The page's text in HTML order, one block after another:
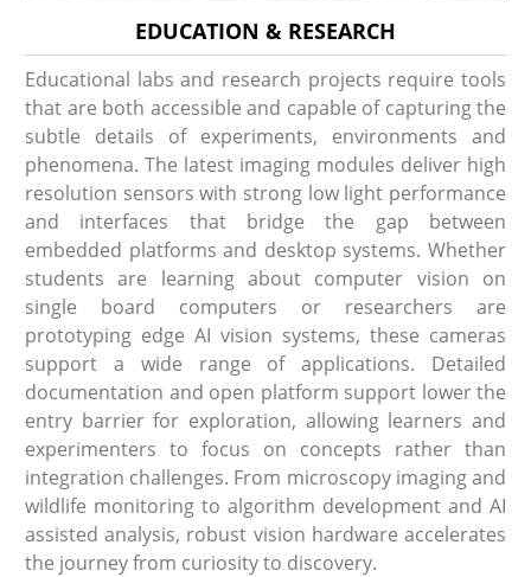
EDUCATION & RESEARCH
Educational labs and research projects require tools
that are both accessible and capable of capturing the
subtle details of experiments, environments and
phenomena. The latest imaging modules deliver high
resolution sensors with strong low light performance
and interfaces that bridge the gap between
embedded platforms and desktop systems. Whether
students are learning about computer vision on
single board computers or researchers are
prototyping edge AI vision systems, these cameras
support a wide range of applications. Detailed
documentation and open platform support lower the
entry barrier for exploration, allowing learners and
experimenters to focus on concepts rather than
integration challenges. From microscopy imaging and
wildlife monitoring to algorithm development and AI
assisted analysis, robust vision hardware accelerates
the journey from curiosity to discovery.